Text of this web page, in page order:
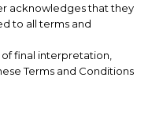
acknowledges that they
to all terms and
of final interpretation,
Terms and Conditions